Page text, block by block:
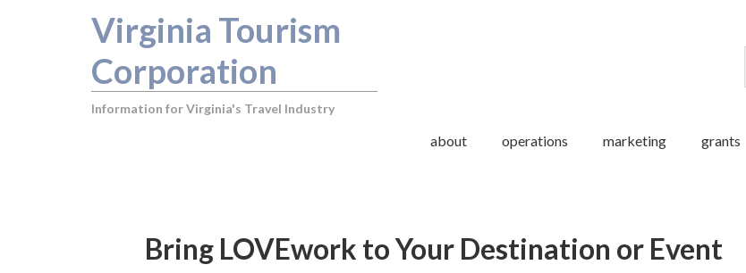
Virginia Tourism
Corporation
Information for Virginia's Travel Industry
about operations marketing grants
Bring LOVEwork to Your Destination or Event